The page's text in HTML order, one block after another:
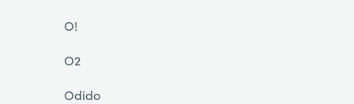
O!
O2
Odido